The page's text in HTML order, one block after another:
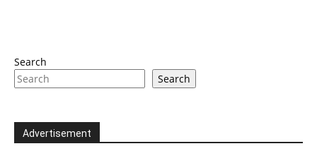
Search
Search
Advertisement